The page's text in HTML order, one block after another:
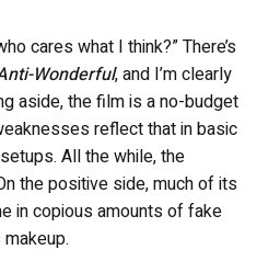
cares what I think?” There’s
Wonderful, and I’m clearly
aside, the film is a no-budget
reflect that in basic
All the while, the
the positive side, much of its
in copious amounts of fake